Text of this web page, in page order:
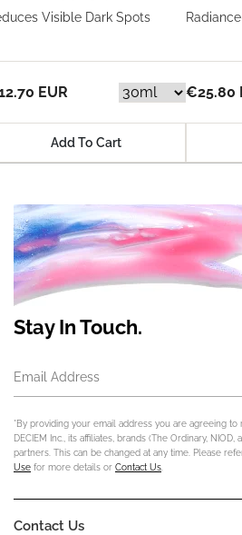
Visible Dark Spots
EUR
Add To Cart
€25.80
Stay In Touch.
Email Address
*By providing your email address you are agreeing
DECIEM Inc., its affiliates, brands (The Ordinary,
partners. This can be changed at any time. Please
Use for more details or Contact Us
Contact Us